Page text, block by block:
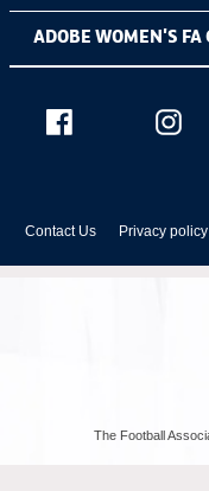
Contact Us Privacy policy
The Football